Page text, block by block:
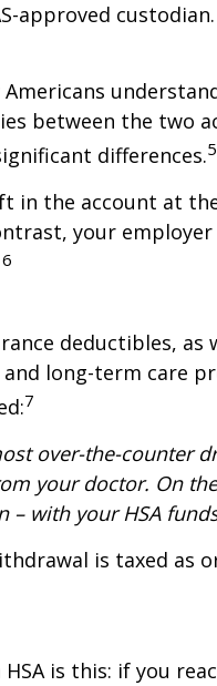
between the
differences.5
in the account at
your
deductibles,
long-term care
7
over-the-
your doctor. On
with your HSA
is taxed
is this: if you